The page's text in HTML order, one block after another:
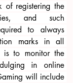
of registering the
and such
to always
marks in all
is to monitor the
in online
will include